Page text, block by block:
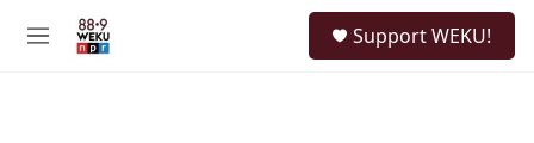
M
Support WEKU!